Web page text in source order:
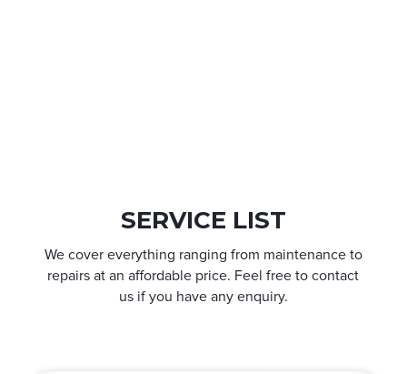
SERVICE LIST
We cover everything ranging from maintenance to
repairs at an affordable price. Feel free to contact
us if you have any enquiry.